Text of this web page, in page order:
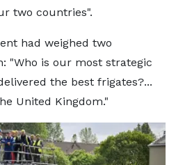
two countries".
had weighed two
"Who is our most strategic
the best frigates?...
United Kingdom."